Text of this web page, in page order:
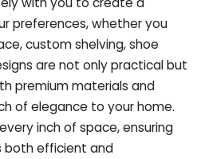
preferences, whether you
custom shelving, shoe
are not only practical but
premium materials and
of elegance to your home.
inch of space, ensuring
both efficient and